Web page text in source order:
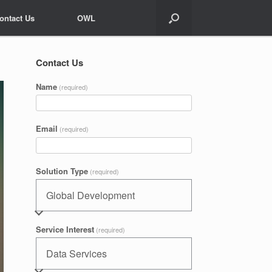
Us OWL
Us OWL
Contact Us
Name (required)
Email (required)
Solution Type (required)
Service Interest (required)